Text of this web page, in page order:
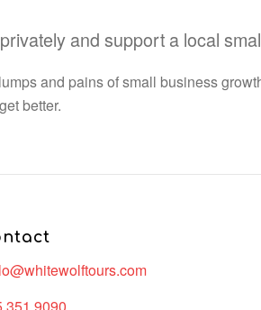
and support a local
and pains of small business
better.